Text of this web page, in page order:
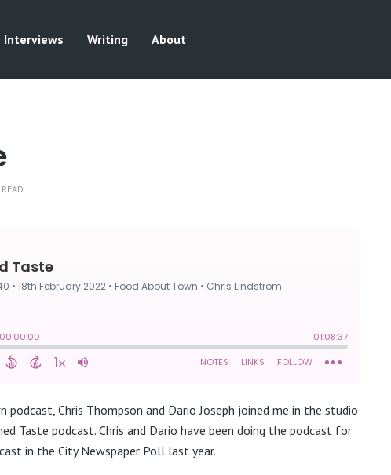
Interviews Writing About
Chris Thompson and Dario Joseph joined me in the studio
Taste podcast. Chris and Dario have been doing the podcast for
in the City Newspaper Poll last year.